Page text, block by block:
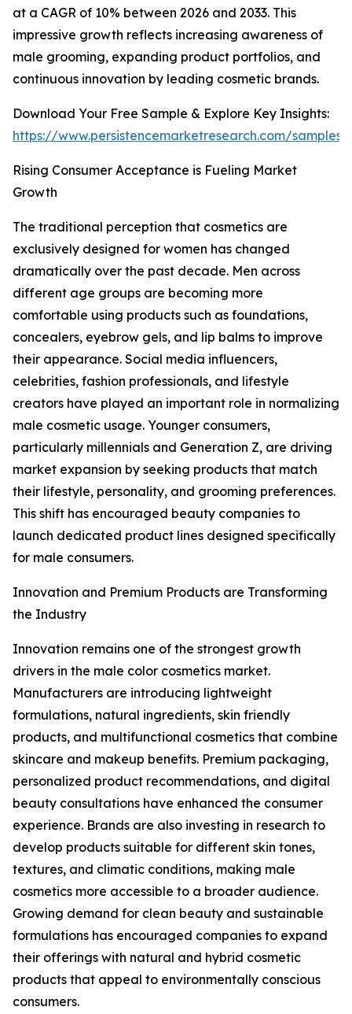
at a CAGR of 10% between 2026 and 2033. This
impressive growth reflects increasing awareness of
male grooming, expanding product portfolios, and
continuous innovation by leading cosmetic brands.
Download Your Free Sample & Explore Key Insights:
https://www.persistencemarketresearch.com/samples/
Rising Consumer Acceptance is Fueling Market
Growth
The traditional perception that cosmetics are
exclusively designed for women has changed
dramatically over the past decade. Men across
different age groups are becoming more
comfortable using products such as foundations,
concealers, eyebrow gels, and lip balms to improve
their appearance. Social media influencers,
celebrities, fashion professionals, and lifestyle
creators have played an important role in normalizing
male cosmetic usage. Younger consumers,
particularly millennials and Generation Z, are driving
market expansion by seeking products that match
their lifestyle, personality, and grooming preferences.
This shift has encouraged beauty companies to
launch dedicated product lines designed specifically
for male consumers.
Innovation and Premium Products are Transforming
the Industry
Innovation remains one of the strongest growth
drivers in the male color cosmetics market.
Manufacturers are introducing lightweight
formulations, natural ingredients, skin friendly
products, and multifunctional cosmetics that combine
skincare and makeup benefits. Premium packaging,
personalized product recommendations, and digital
beauty consultations have enhanced the consumer
experience. Brands are also investing in research to
develop products suitable for different skin tones,
textures, and climatic conditions, making male
cosmetics more accessible to a broader audience.
Growing demand for clean beauty and sustainable
formulations has encouraged companies to expand
their offerings with natural and hybrid cosmetic
products that appeal to environmentally conscious
consumers.